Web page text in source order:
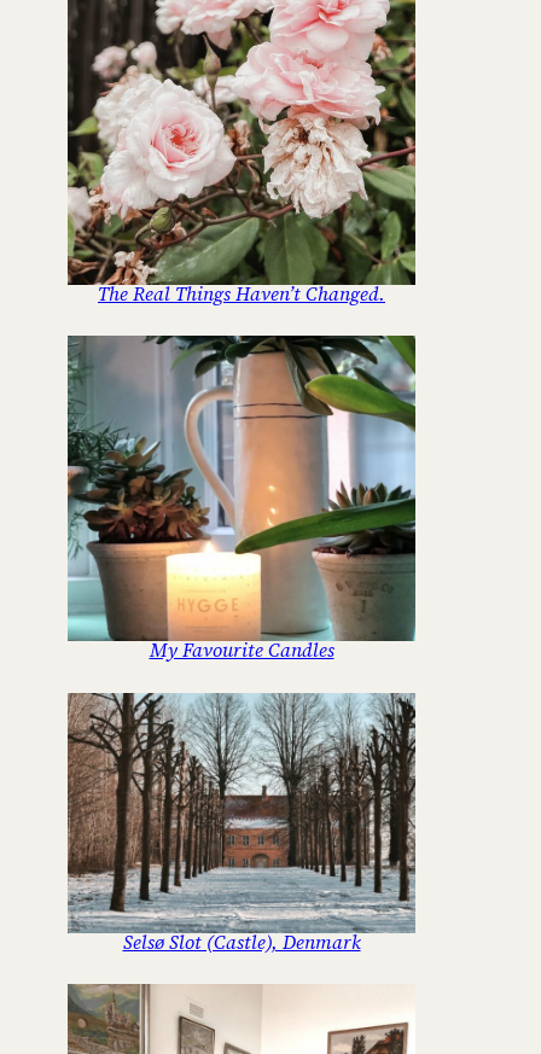
The Real Things Haven’t Changed.
My Favourite Candles
Selsø Slot (Castle), Denmark